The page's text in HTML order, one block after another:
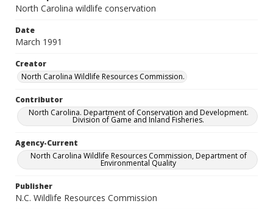
North Carolina wildlife conservation
Date
March 1991
Creator
North Carolina Wildlife Resources Commission.
Contributor
North Carolina. Department of Conservation and Development.
Division of Game and Inland Fisheries.
Agency-Current
North Carolina Wildlife Resources Commission, Department of
Environmental Quality
Publisher
N.C. Wildlife Resources Commission